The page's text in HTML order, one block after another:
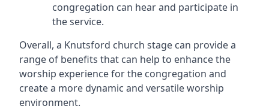
congregation can hear and participate in
the service.
Overall, a Knutsford church stage can provide a
range of benefits that can help to enhance the
worship experience for the congregation and
create a more dynamic and versatile worship
environment.